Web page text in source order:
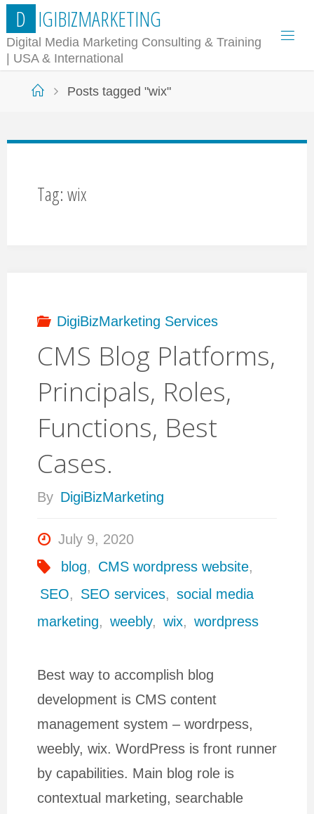
Skip
to
content
D IGIBIZMARKETING
Digital Media Marketing Consulting & Training
| USA & International
HomePosts tagged "wix"
Tag:wix
DigiBizMarketing Services
CMS Blog Platforms,
Principals, Roles,
Functions, Best
Cases.
By DigiBizMarketing
July 9, 2020
blog, CMS wordpress website,
SEO, SEO services, social media
marketing, weebly, wix, wordpress
Best way to accomplish blog
development is CMS content
management system – wordrpess,
weebly, wix. WordPress is front runner
by capabilities. Main blog role is
contextual marketing, searchable